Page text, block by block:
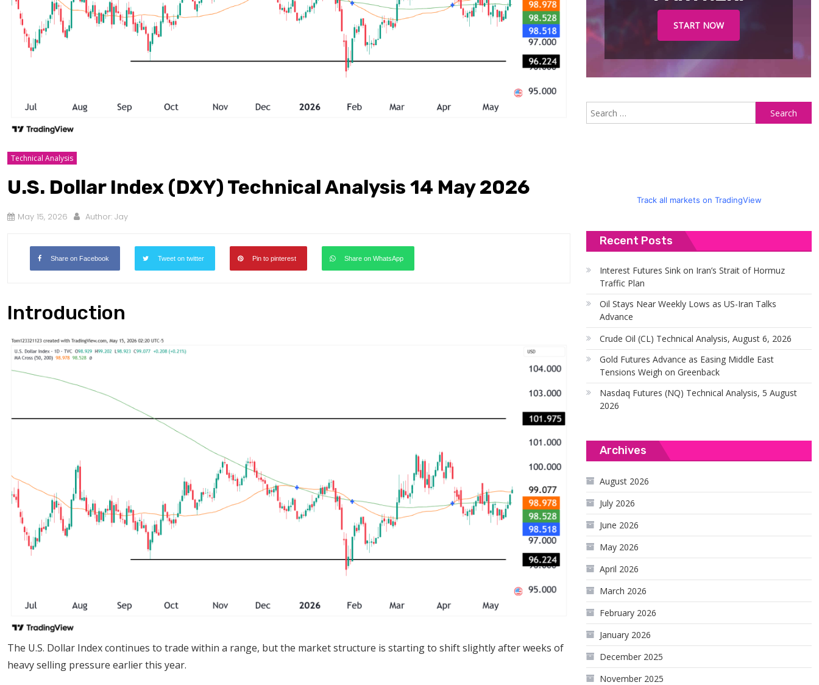
Technical Analysis
U.S. Dollar Index (DXY) Technical Analysis 14 May 2026
May 15, 2026 Author: Jay
Share on Facebook Tweet on twitter Pin to pinterest Share on WhatsApp
Introduction
The U.S. Dollar Index continues to trade within a range, but the market structure is starting to shift slightly after weeks of
heavy selling pressure earlier this year.
START NOW
Track all markets on TradingView
Recent Posts
Interest Futures Sink on Iran’s Strait of Hormuz
Traffic Plan
Oil Stays Near Weekly Lows as US-Iran Talks
Advance
Crude Oil (CL) Technical Analysis, August 6, 2026
Gold Futures Advance as Easing Middle East
Tensions Weigh on Greenback
Nasdaq Futures (NQ) Technical Analysis, 5 August
2026
Archives
August 2026
July 2026
June 2026
May 2026
April 2026
March 2026
February 2026
January 2026
December 2025
November 2025